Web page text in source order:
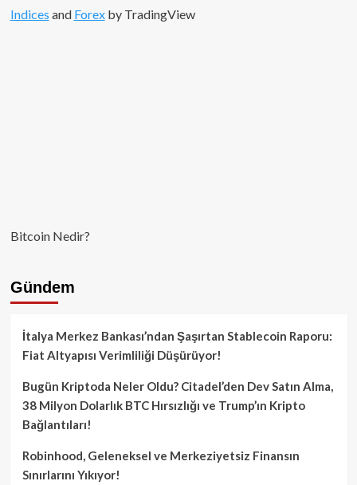
Indices and Forexby TradingView
Bitcoin Nedir?
Gündem
İtalya Merkez Bankası’ndan Şaşırtan Stablecoin Raporu:
Fiat Altyapısı Verimliliği Düşürüyor!
Bugün Kriptoda Neler Oldu? Citadel’den Dev Satın Alma,
38 Milyon Dolarlık BTC Hırsızlığı ve Trump’ın Kripto
Bağlantıları!
Robinhood, Geleneksel ve Merkeziyetsiz Finansın
Sınırlarını Yıkıyor!